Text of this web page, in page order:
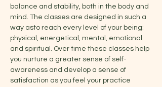
balance and stability, both in the body and
mind. The classes are designed in such a
way asto reach every level of your being:
physical, energetical, mental, emotional
and spiritual. Over time these classes help
you nurture a greater sense of self-
awareness and develop a sense of
satisfaction as you feel your practice